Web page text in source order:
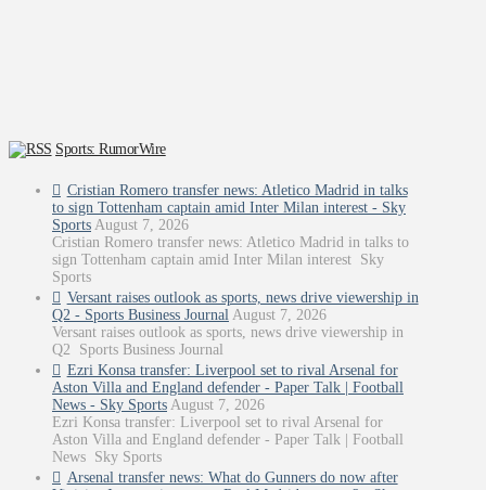
Sports: RumorWire
Cristian Romero transfer news: Atletico Madrid in talks
to sign Tottenham captain amid Inter Milan interest - Sky
Sports August 7, 2026
Cristian Romero transfer news: Atletico Madrid in talks to
sign Tottenham captain amid Inter Milan interest Sky
Sports
Versant raises outlook as sports, news drive viewership in
Q2 - Sports Business Journal August 7, 2026
Versant raises outlook as sports, news drive viewership in
Q2 Sports Business Journal
Ezri Konsa transfer: Liverpool set to rival Arsenal for
Aston Villa and England defender - Paper Talk | Football
News - Sky Sports August 7, 2026
Ezri Konsa transfer: Liverpool set to rival Arsenal for
Aston Villa and England defender - Paper Talk | Football
News Sky Sports
Arsenal transfer news: What do Gunners do now after